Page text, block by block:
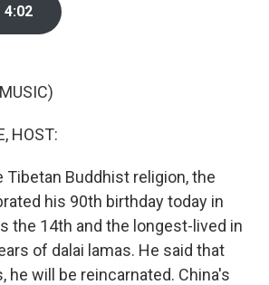
4:02
HOST:
Tibetan Buddhist religion, the
his 90th birthday today in
the 14th and the longest-lived in
of dalai lamas. He said that
he will be reincarnated. China's